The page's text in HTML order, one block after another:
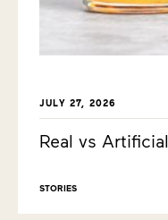
JULY 27, 2026
Real vs Artificial
STORIES